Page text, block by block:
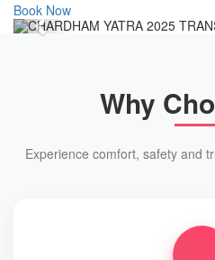
Book Now
Previous
Why
Experience comfort, safety and